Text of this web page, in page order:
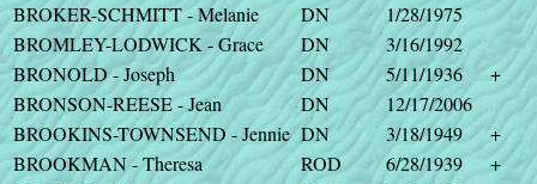
BROKER-SCHMITT - Melanie
DN
1/28/1975
BROMLEY-LODWICK - Grace
DN
3/16/1992
BRONOLD - Joseph
DN 5/11/1936
+
BRONSON-REESE - Jean
DN
12/17/2006
BROOKINS-TOWNSEND - Jennie DN 3/18/1949
+
BROOKMAN - Theresa
ROD 6/28/1939
+